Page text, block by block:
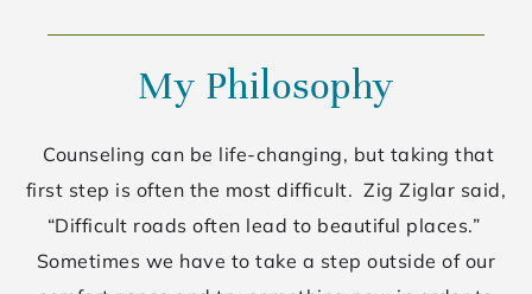
My Philosophy
Counseling can be life-changing, but taking that
first step is often the most difficult. Zig Ziglar said,
“Difficult roads often lead to beautiful places.”
Sometimes we have to take a step outside of our